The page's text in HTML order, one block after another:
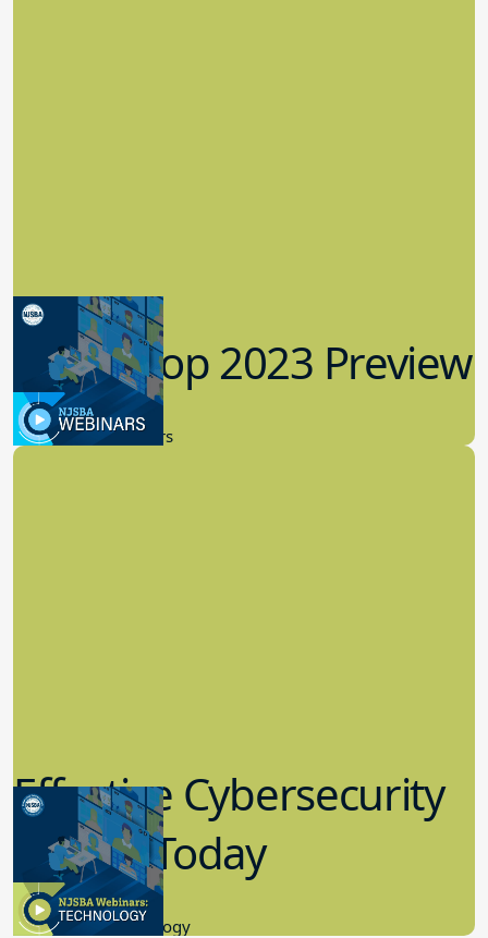
Workshop 2023 Preview
9.14.2023
New Board Members
Effective Cybersecurity
in K-12 Today
8.10.2023
Educational Technology